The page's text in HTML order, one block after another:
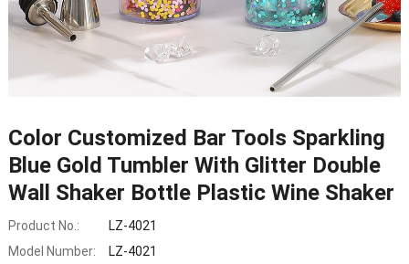
Color Customized Bar Tools Sparkling
Blue Gold Tumbler With Glitter Double
Wall Shaker Bottle Plastic Wine Shaker
Product No.:
LZ-4021
Model Number:
LZ-4021